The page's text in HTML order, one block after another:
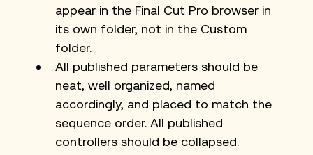
appear in the Final Cut Pro browser in
its own folder, not in the Custom
folder.
All published parameters should be
neat, well organized, named
accordingly, and placed to match the
sequence order. All published
controllers should be collapsed.